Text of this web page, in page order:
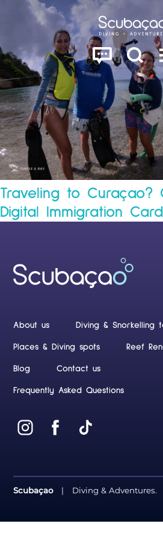
Traveling to Curaçao?
Digital Immigration
About us Diving & Snorkelling
Places & Diving spots Reef
Blog Contact us
Frequently Asked Questions
Scubaçao | Diving & Adventures.